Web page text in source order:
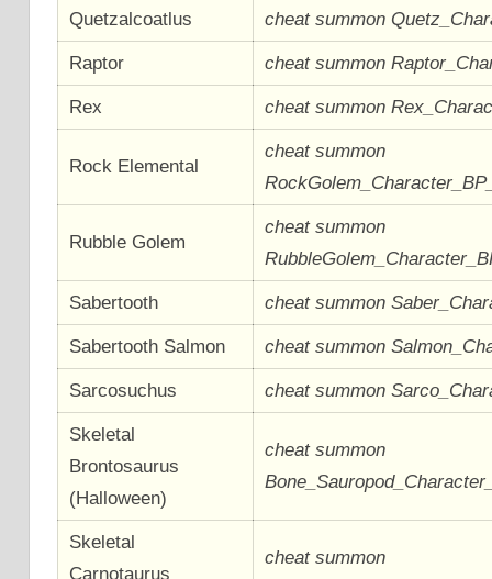
Quetzalcoatlus cheat summon
Raptor cheat summon
Rex cheat summon
Rock Elemental
cheat summon
Rubble Golem
cheat summon
Sabertooth cheat summon
Sabertooth Salmon cheat summon
Sarcosuchus cheat summon
Skeletal
Brontosaurus
(Halloween)
cheat summon
Skeletal
Carnotaurus
cheat summon